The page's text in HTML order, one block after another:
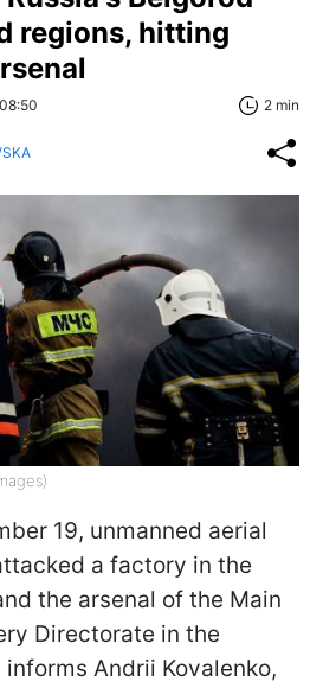
regions, hitting
2 min
19, unmanned aerial
a factory in the
the arsenal of the Main
Directorate in the
Andrii Kovalenko,